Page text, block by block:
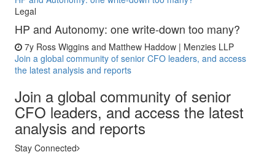
Legal
HP and Autonomy: one write-down too many?
7y Ross Wiggins and Matthew Haddow | Menzies LLP
Join a global community of senior CFO leaders, and access
the latest analysis and reports
Join a global community of senior
CFO leaders, and access the latest
analysis and reports
Stay Connected